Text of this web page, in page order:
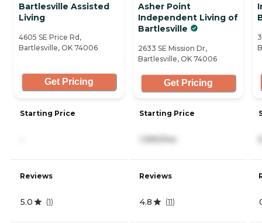
Bartlesville Assisted
Living
4605 SE Price Rd,
Bartlesville, OK 74006
Get Pricing
Starting Price
Reviews
5.0 (1)
Asher Point
Independent Living of
Bartlesville
2633 SE Mission Dr,
Bartlesville, OK 74006
Get Pricing
Starting Price
1,990/mo
Reviews
4.8 (11)